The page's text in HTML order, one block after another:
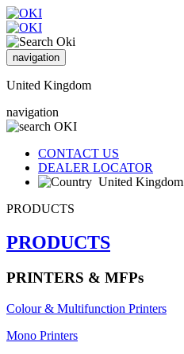
navigation
United Kingdom
navigation
CONTACT US
DEALER LOCATOR
United Kingdom
PRODUCTS
PRODUCTS
PRINTERS & MFPs
Colour & Multifunction Printers
Mono Printers